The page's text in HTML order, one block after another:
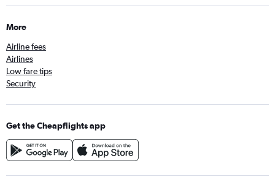
More
Airline fees
Airlines
Low fare tips
Security
Get the Cheapflights app